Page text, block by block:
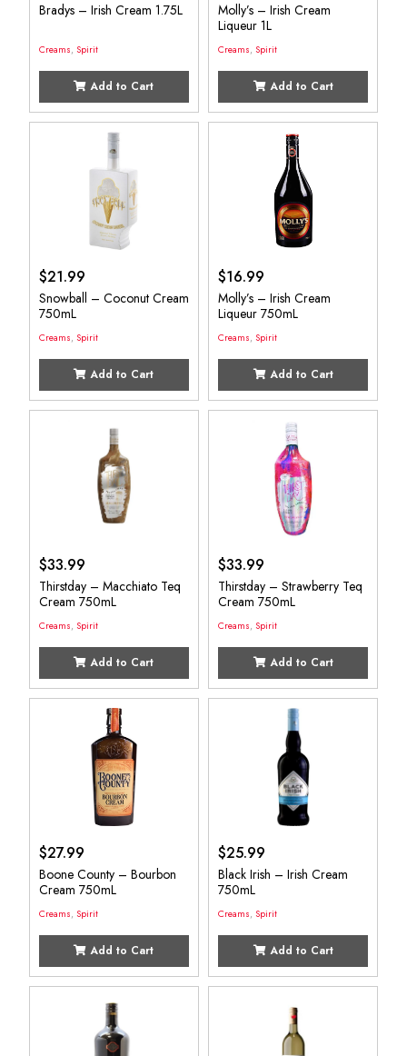
Bradys – Irish Cream 1.75L
Creams, Spirit
Add to Cart
Molly’s – Irish Cream
Liqueur 1L
Creams, Spirit
Add to Cart
$21.99
Snowball – Coconut Cream
750mL
Creams, Spirit
Add to Cart
$16.99
Molly’s – Irish Cream
Liqueur 750mL
Creams, Spirit
Add to Cart
$33.99
Thirstday – Macchiato Teq
Cream 750mL
Creams, Spirit
Add to Cart
$33.99
Thirstday – Strawberry Teq
Cream 750mL
Creams, Spirit
Add to Cart
$27.99
Boone County – Bourbon
Cream 750mL
Creams, Spirit
Add to Cart
$25.99
Black Irish – Irish Cream
750mL
Creams, Spirit
Add to Cart